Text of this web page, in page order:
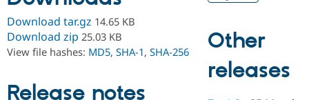
Drupal
Partner
Find
Events
Become a
Try Hosting
Download tar.gz 14.65 KB
Download zip 25.03 KB
View file hashes: MD5, SHA-1, SHA-256
Release notes
Other
releases